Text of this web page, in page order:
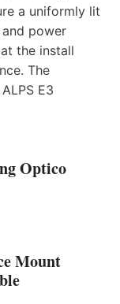
a uniformly lit
power
the install
The
E3
Optico
Mount